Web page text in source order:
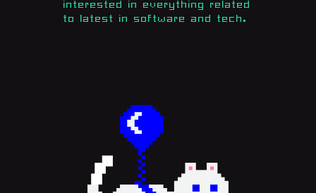
interested in everything related
to latest in software and tech.